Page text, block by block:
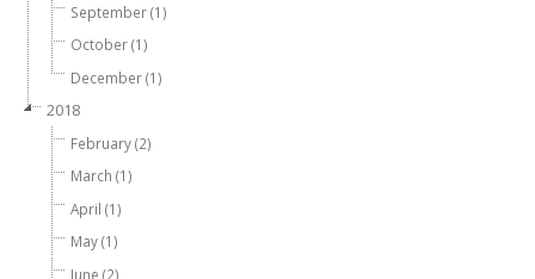
September (1)
October (1)
December (1)
2018
February (2)
March (1)
April (1)
May (1)
June (2)